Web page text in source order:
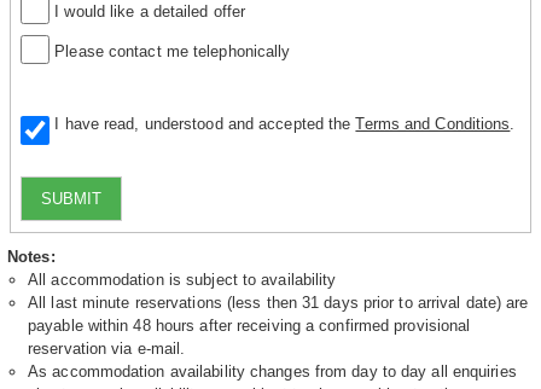
I would like a detailed offer
Please contact me telephonically
I have read, understood and accepted theTerms and Conditions
SUBMIT
Notes:
All accommodation is subject to availability
All last minute reservations (less then 31 days prior to arrival date) are
payable within 48 hours after receiving a confirmed provisional
reservation via e-mail.
As accommodation availability changes from day to day all enquiries